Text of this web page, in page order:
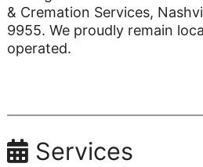
& Cremation Services,
9955. We proudly remain
operated.
Services